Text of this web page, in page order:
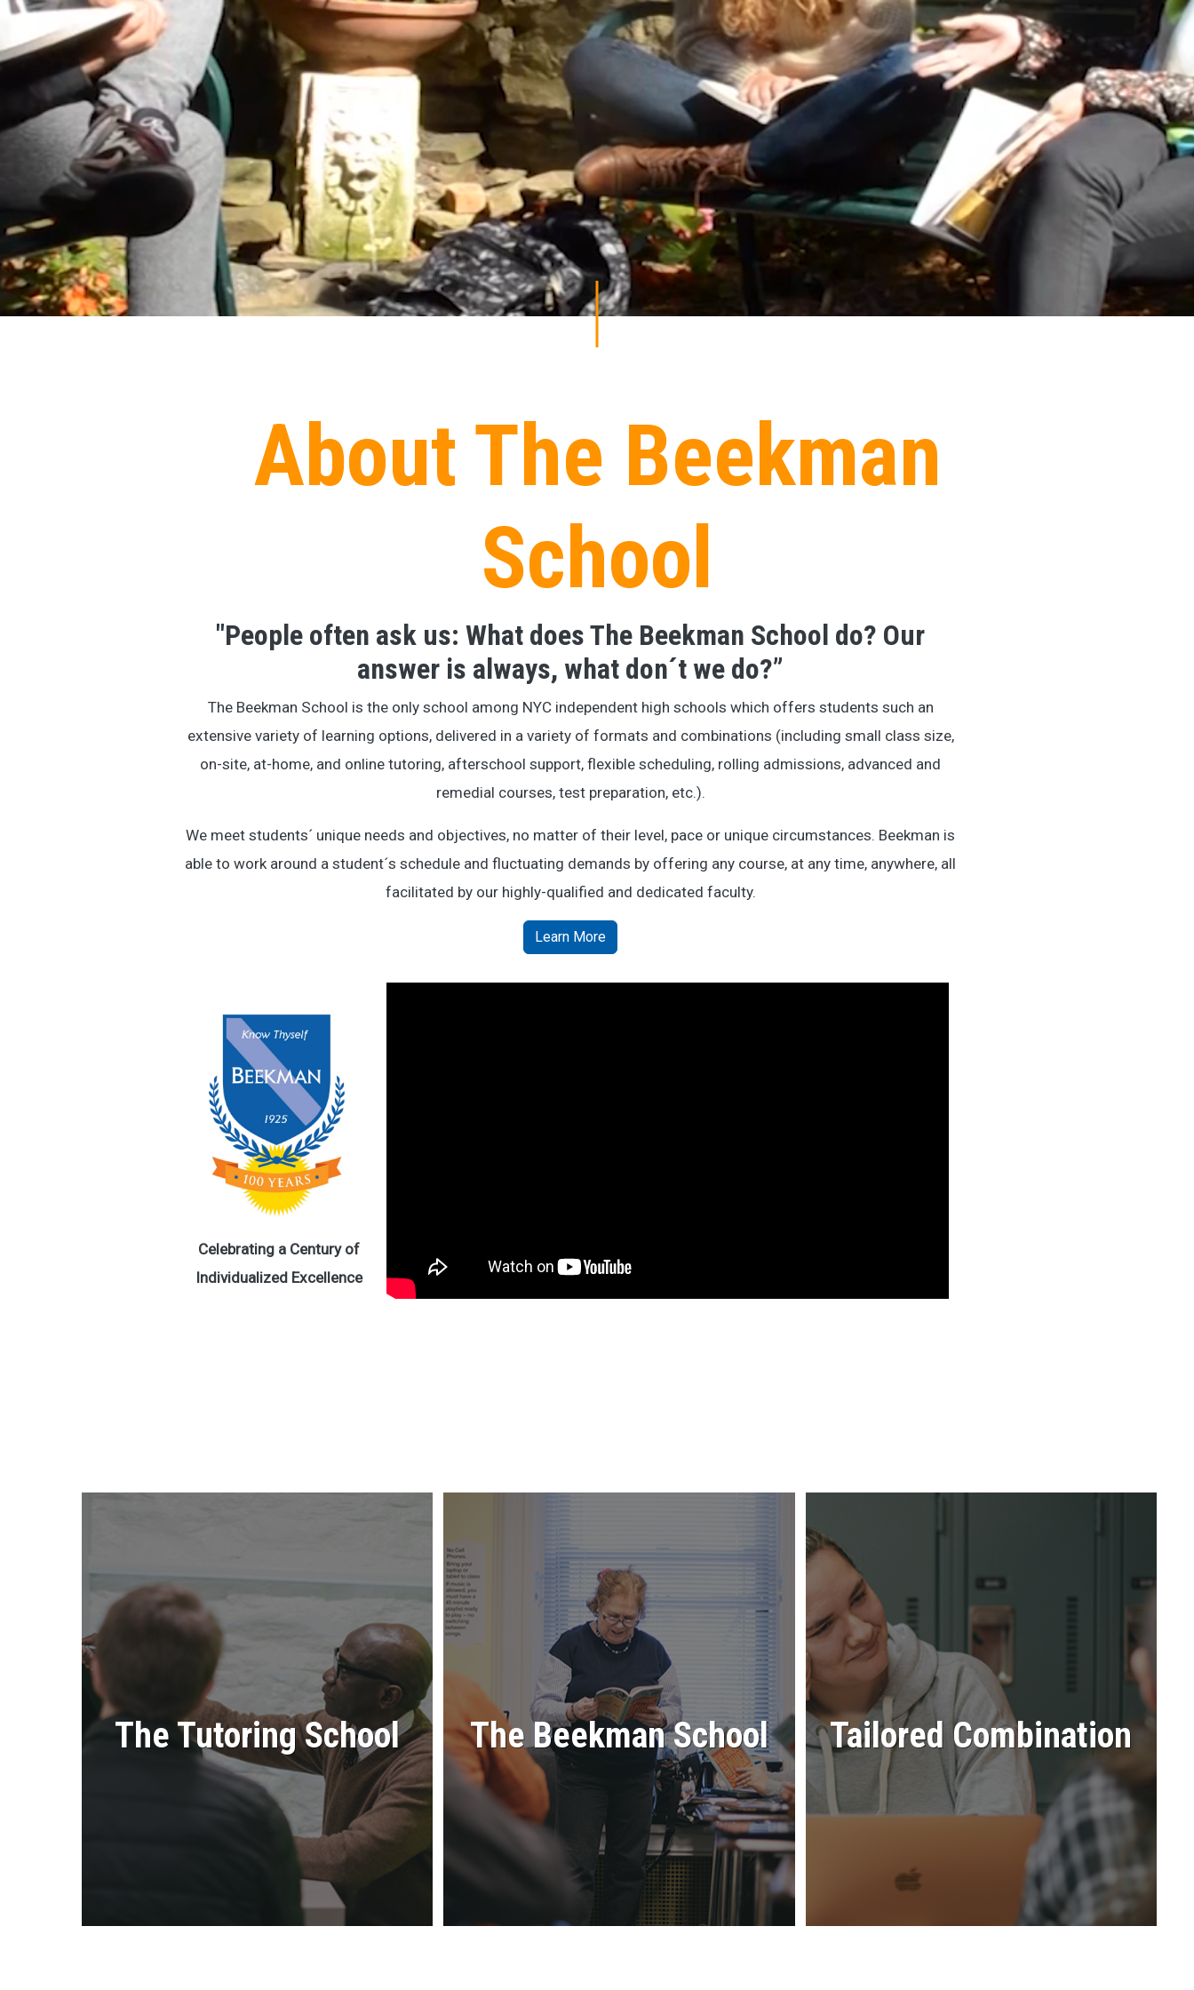
About The Beekman
School
"People often ask us: What does The Beekman School do? Our
answer is always, what don´t we do?”
The Beekman School is the only school among NYC independent high schools which offers students such an
extensive variety of learning options, delivered in a variety of formats and combinations (including small class size,
on-site, at-home, and online tutoring, afterschool support, flexible scheduling, rolling admissions, advanced and
remedial courses, test preparation, etc.).
We meet students´ unique needs and objectives, no matter of their level, pace or unique circumstances. Beekman is
able to work around a student´s schedule and fluctuating demands by offering any course, at any time, anywhere, all
facilitated by our highly-qualified and dedicated faculty.
Learn More
Celebrating a Century of
Individualized Excellence
The Tutoring School The Beekman School Tailored Combination